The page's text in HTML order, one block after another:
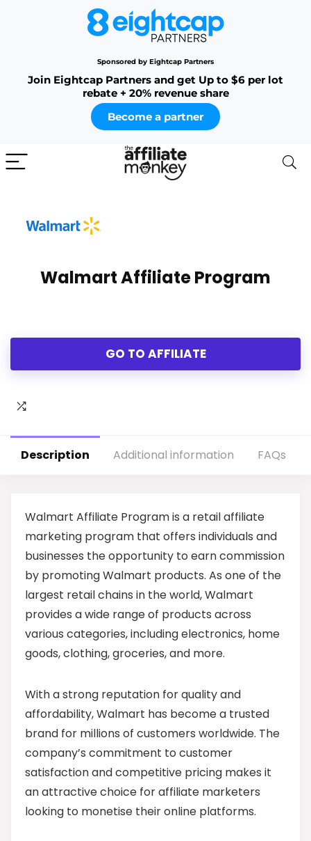
Sponsored by Eightcap Partners
Join Eightcap Partners and get Up to $6 per lot
rebate + 20% revenue share
Become a partner
Walmart Affiliate Program
GO TO AFFILIATE
Description Additional information FAQs
Walmart Affiliate Program is a retail affiliate
marketing program that offers individuals and
businesses the opportunity to earn commission
by promoting Walmart products. As one of the
largest retail chains in the world, Walmart
provides a wide range of products across
various categories, including electronics, home
goods, clothing, groceries, and more.
With a strong reputation for quality and
affordability, Walmart has become a trusted
brand for millions of customers worldwide. The
company’s commitment to customer
satisfaction and competitive pricing makes it
an attractive choice for affiliate marketers
looking to monetise their online platforms.